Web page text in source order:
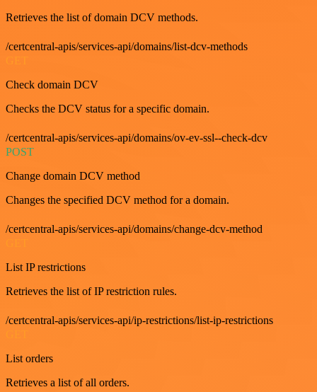
Retrieves the list of domain DCV methods.
/certcentral-apis/services-api/domains/list-dcv-methods
Check domain DCV
Checks the DCV status for a specific domain.
/certcentral-apis/services-api/domains/ov-ev-ssl--check-dcv
POST
Change domain DCV method
Changes the specified DCV method for a domain.
/certcentral-apis/services-api/domains/change-dcv-method
List IP restrictions
Retrieves the list of IP restriction rules.
/certcentral-apis/services-api/ip-restrictions/list-ip-restrictions
List orders
Retrieves a list of all orders.